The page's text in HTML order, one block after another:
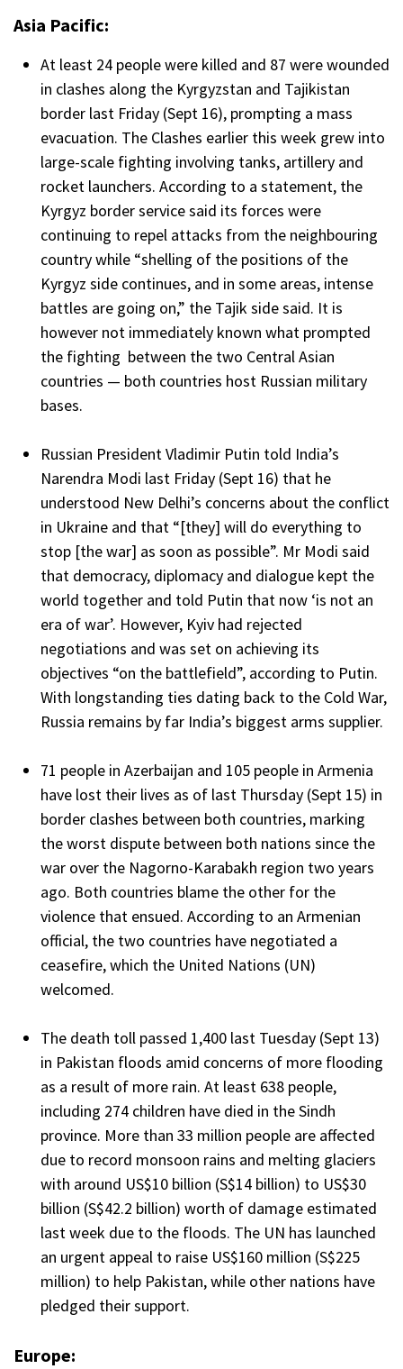
Asia Pacific:
At least 24 people were killed and 87 were wounded
in clashes along the Kyrgyzstan and Tajikistan
border last Friday (Sept 16), prompting a mass
evacuation. The Clashes earlier this week grew into
large-scale fighting involving tanks, artillery and
rocket launchers. According to a statement, the
Kyrgyz border service said its forces were
continuing to repel attacks from the neighbouring
country while “shelling of the positions of the
Kyrgyz side continues, and in some areas, intense
battles are going on,” the Tajik side said. It is
however not immediately known what prompted
the fighting between the two Central Asian
countries — both countries host Russian military
bases.
Russian President Vladimir Putin told India’s
Narendra Modi last Friday (Sept 16) that he
understood New Delhi’s concerns about the conflict
in Ukraine and that “[they] will do everything to
stop [the war] as soon as possible”. Mr Modi said
that democracy, diplomacy and dialogue kept the
world together and told Putin that now ‘is not an
era of war’. However, Kyiv had rejected
negotiations and was set on achieving its
objectives “on the battlefield”, according to Putin.
With longstanding ties dating back to the Cold War,
Russia remains by far India’s biggest arms supplier.
71 people in Azerbaijan and 105 people in Armenia
have lost their lives as of last Thursday (Sept 15) in
border clashes between both countries, marking
the worst dispute between both nations since the
war over the Nagorno-Karabakh region two years
ago. Both countries blame the other for the
violence that ensued. According to an Armenian
official, the two countries have negotiated a
ceasefire, which the United Nations (UN)
welcomed.
The death toll passed 1,400 last Tuesday (Sept 13)
in Pakistan floods amid concerns of more flooding
as a result of more rain. At least 638 people,
including 274 children have died in the Sindh
province. More than 33 million people are affected
due to record monsoon rains and melting glaciers
with around US$10 billion (S$14 billion) to US$30
billion (S$42.2 billion) worth of damage estimated
last week due to the floods. The UN has launched
an urgent appeal to raise US$160 million (S$225
million) to help Pakistan, while other nations have
pledged their support.
Europe: